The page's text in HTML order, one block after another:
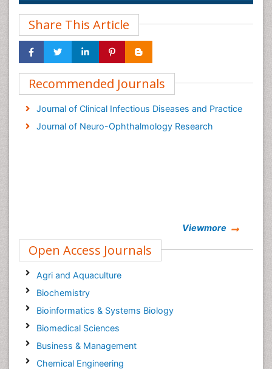
Share This Article
Recommended Journals
Journal of Clinical Infectious Diseases and Practice
Journal of Neuro-Ophthalmology Research
Viewmore
Open Access Journals
Agri and Aquaculture
Biochemistry
Bioinformatics & Systems Biology
Biomedical Sciences
Business & Management
Chemical Engineering